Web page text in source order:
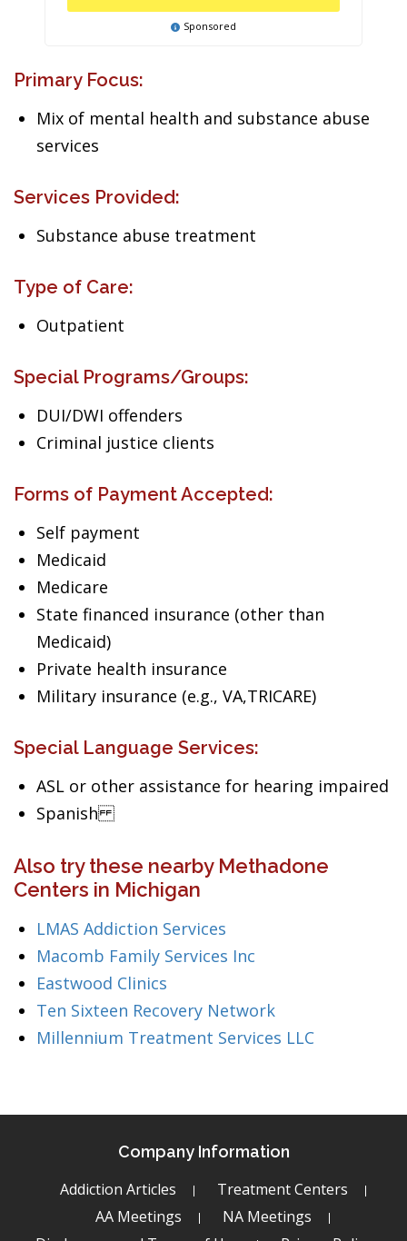
Sponsored
Primary Focus:
Mix of mental health and substance abuse
services
Services Provided:
Substance abuse treatment
Type of Care:
Outpatient
Special Programs/Groups:
DUI/DWI offenders
Criminal justice clients
Forms of Payment Accepted:
Self payment
Medicaid
Medicare
State financed insurance (other than
Medicaid)
Private health insurance
Military insurance (e.g., VA,TRICARE)
Special Language Services:
ASL or other assistance for hearing impaired
Spanish
Also try these nearby Methadone
Centers in Michigan
LMAS Addiction Services
Macomb Family Services Inc
Eastwood Clinics
Ten Sixteen Recovery Network
Millennium Treatment Services LLC
Company Information
Addiction Articles
Treatment Centers
AA Meetings
NA Meetings